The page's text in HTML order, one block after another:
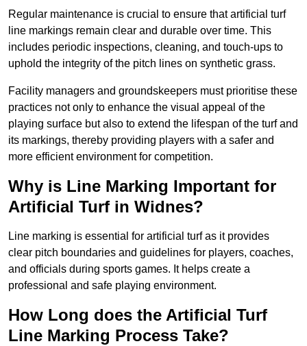
Regular maintenance is crucial to ensure that artificial turf
line markings remain clear and durable over time. This
includes periodic inspections, cleaning, and touch-ups to
uphold the integrity of the pitch lines on synthetic grass.
Facility managers and groundskeepers must prioritise these
practices not only to enhance the visual appeal of the
playing surface but also to extend the lifespan of the turf and
its markings, thereby providing players with a safer and
more efficient environment for competition.
Why is Line Marking Important for
Artificial Turf in Widnes?
Line marking is essential for artificial turf as it provides
clear pitch boundaries and guidelines for players, coaches,
and officials during sports games. It helps create a
professional and safe playing environment.
How Long does the Artificial Turf
Line Marking Process Take?